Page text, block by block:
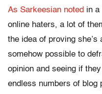
As Sarkeesian noted in a
online haters, a lot of
the idea of proving she’s
somehow possible to
opinion and seeing if
endless numbers of blog